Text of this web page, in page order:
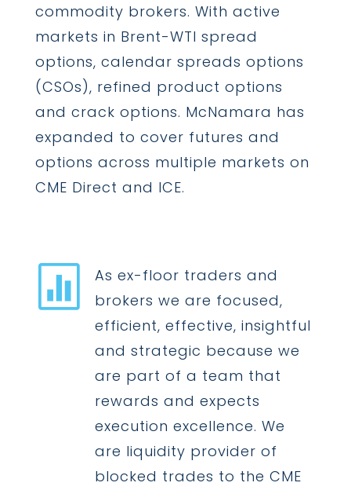
commodity brokers. With active
markets in Brent-WTI spread
options, calendar spreads options
(CSOs), refined product options
and crack options. McNamara has
expanded to cover futures and
options across multiple markets on
CME Direct and ICE.

As ex-floor traders and
brokers we are focused,
efficient, effective, insightful
and strategic because we
are part of a team that
rewards and expects
execution excellence. We
are liquidity provider of
blocked trades to the CME